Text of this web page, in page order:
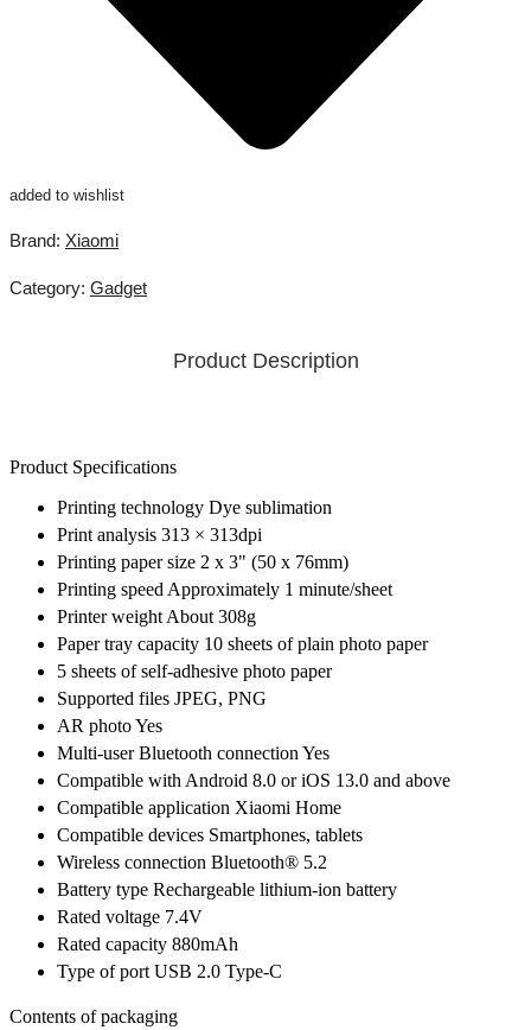
added to wishlist
Brand: Xiaomi
Category: Gadget
Product Description
Product Specifications
Printing technology Dye sublimation
Print analysis 313 × 313dpi
Printing paper size 2 x 3" (50 x 76mm)
Printing speed Approximately 1 minute/sheet
Printer weight About 308g
Paper tray capacity 10 sheets of plain photo paper
5 sheets of self-adhesive photo paper
Supported files JPEG, PNG
AR photo Yes
Multi-user Bluetooth connection Yes
Compatible with Android 8.0 or iOS 13.0 and above
Compatible application Xiaomi Home
Compatible devices Smartphones, tablets
Wireless connection Bluetooth® 5.2
Battery type Rechargeable lithium-ion battery
Rated voltage 7.4V
Rated capacity 880mAh
Type of port USB 2.0 Type-C
Contents of packaging